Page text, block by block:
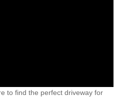
to find the perfect driveway for